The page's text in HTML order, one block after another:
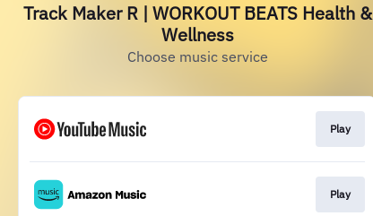
Track Maker R | WORKOUT BEATS Health &
Wellness
Choose music service
Play
Play